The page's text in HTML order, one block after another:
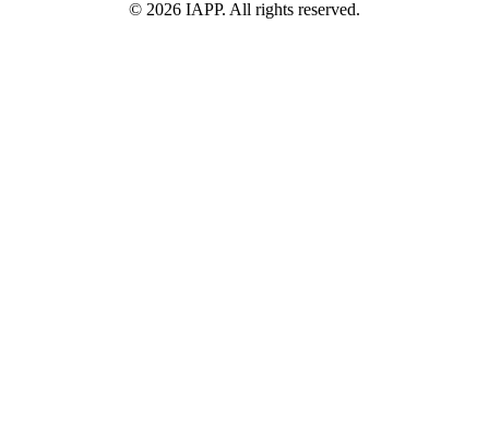
© 2026 IAPP. All rights reserved.